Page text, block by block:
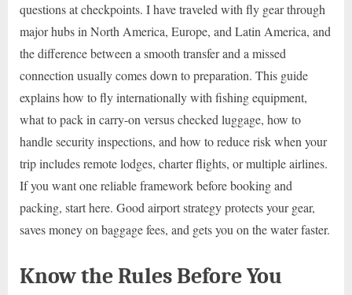
questions at checkpoints. I have traveled with fly gear through
major hubs in North America, Europe, and Latin America, and
the difference between a smooth transfer and a missed
connection usually comes down to preparation. This guide
explains how to fly internationally with fishing equipment,
what to pack in carry-on versus checked luggage, how to
handle security inspections, and how to reduce risk when your
trip includes remote lodges, charter flights, or multiple airlines.
If you want one reliable framework before booking and
packing, start here. Good airport strategy protects your gear,
saves money on baggage fees, and gets you on the water faster.
Know the Rules Before You